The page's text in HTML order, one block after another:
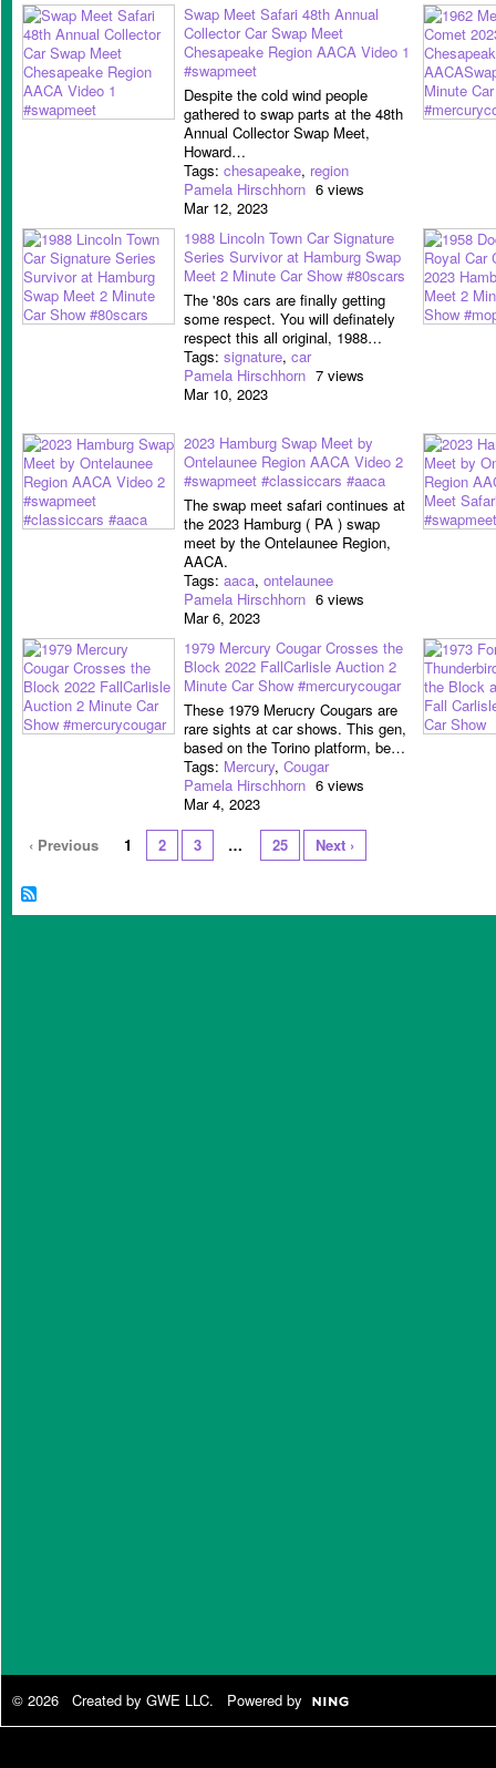
Swap Meet Safari 48th Annual
Collector Car Swap Meet
Chesapeake Region AACA Video 1
#swapmeet
Despite the cold wind people
gathered to swap parts at the 48th
Annual Collector Swap Meet,
Howard…
Tags: chesapeake, region
Pamela Hirschhorn
Mar 12, 2023
6 views
1988 Lincoln Town Car Signature
Series Survivor at Hamburg Swap
Meet 2 Minute Car Show #80scars
The '80s cars are finally getting
some respect. You will definately
respect this all original, 1988…
Tags: signature, car
Pamela Hirschhorn
Mar 10, 2023
7 views
2023 Hamburg Swap Meet by
Ontelaunee Region AACA Video 2
#swapmeet #classiccars #aaca
The swap meet safari continues at
the 2023 Hamburg ( PA ) swap
meet by the Ontelaunee Region,
AACA.
Tags: aaca, ontelaunee
Pamela Hirschhorn
Mar 6, 2023
6 views
1979 Mercury Cougar Crosses the
Block 2022 FallCarlisle Auction 2
Minute Car Show #mercurycougar
These 1979 Merucry Cougars are
rare sights at car shows. This gen,
based on the Torino platform, be…
Tags: Mercury, Cougar
Pamela Hirschhorn
Mar 4, 2023
6 views
‹ Previous 1 2 3 … 25 Next ›
© 2026 Created by GWE LLC. Powered by